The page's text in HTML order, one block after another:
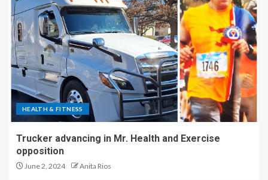
HEALTH & FITNESS
Trucker advancing in Mr. Health and Exercise
opposition
June 2, 2024 Anita Rios